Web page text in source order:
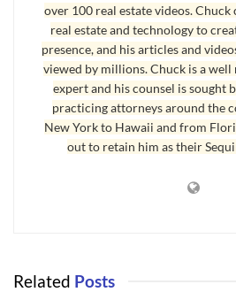
A couple in their late twenties have a
them. This year they will each make a
not millionaires, but they will be soon.
and they don’t waste money on frivolous
taking every dollar they can and
how to get wealthy in a recession. They’re
using common sense.
How to Get Wealthy in a Recession
your investment. Between the politicians
over 100 real estate videos.
real estate and technology to
presence, and his articles and
viewed by millions. Chuck is a well
expert and his counsel is sought
practicing attorneys around the
New York to Hawaii and from
out to retain him as their
Related Posts